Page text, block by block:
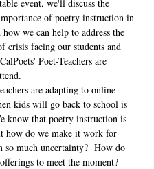
event, we'll discuss the
of poetry instruction in
we can help to address the
crisis facing our students and
Poet-Teachers are
are adapting to online
kids will go back to school is
know that poetry instruction is
how do we make it work for
so much uncertainty?  How do
to meet the moment?